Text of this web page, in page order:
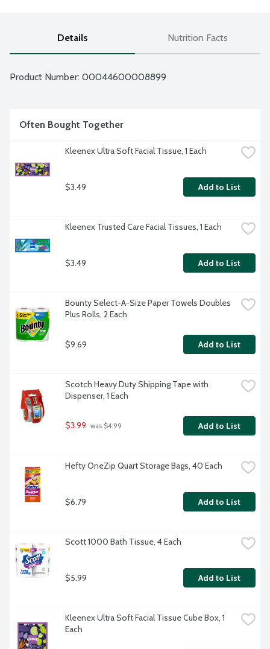
Details Nutrition Facts
Product Number: 00044600008899
Often Bought Together
Kleenex Ultra Soft Facial Tissue, 1 Each
$3.49 Add to List
Kleenex Trusted Care Facial Tissues, 1 Each
$3.49 Add to List
Bounty Select-A-Size Paper Towels Doubles
Plus Rolls, 2 Each
$9.69 Add to List
Scotch Heavy Duty Shipping Tape with
Dispenser, 1 Each
$3.99 was $4.99 Add to List
Hefty OneZip Quart Storage Bags, 40 Each
$6.79 Add to List
Scott 1000 Bath Tissue, 4 Each
$5.99 Add to List
Kleenex Ultra Soft Facial Tissue Cube Box, 1
Each